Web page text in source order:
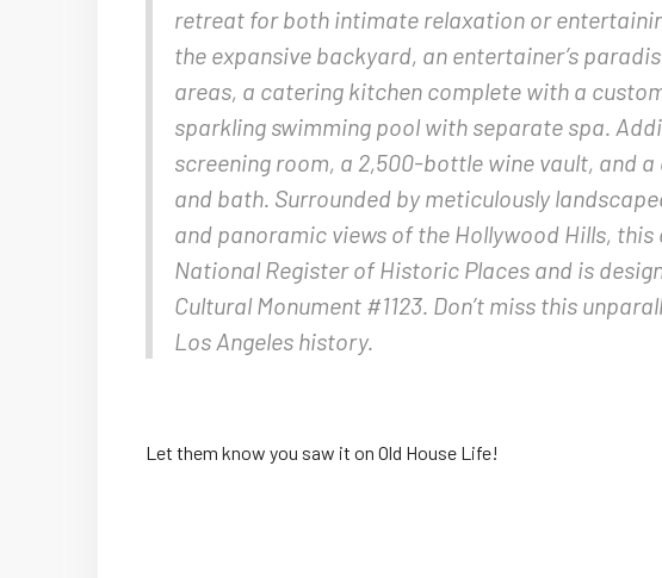
retreat for both intimate relaxation or
the expansive backyard, an entertainer’s
areas, a catering kitchen complete with a
sparkling swimming pool with separate spa.
screening room, a 2,500-bottle wine vault, and
and bath. Surrounded by meticulously
and panoramic views of the Hollywood Hills,
National Register of Historic Places and is
Cultural Monument #1123. Don’t miss this
Los Angeles history.
Let them know you saw it on Old House Life!